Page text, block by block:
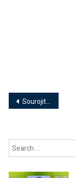
Post
Sourojit Ghosh – Founder & Director | Hanging Hammer